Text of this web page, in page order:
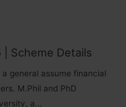
| Scheme Details
general assume financial
M.Phil and PhD
a…